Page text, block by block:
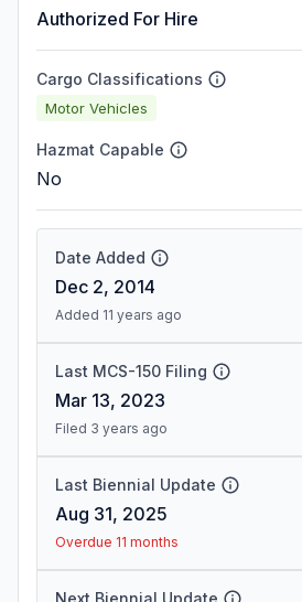
Authorized For Hire
Cargo Classifications
Motor Vehicles
Hazmat Capable
No
Date Added
Dec 2, 2014
Added 11 years ago
Last MCS-150 Filing
Mar 13, 2023
Filed 3 years ago
Last Biennial Update
Aug 31, 2025
Overdue 11 months
Next Biennial Update